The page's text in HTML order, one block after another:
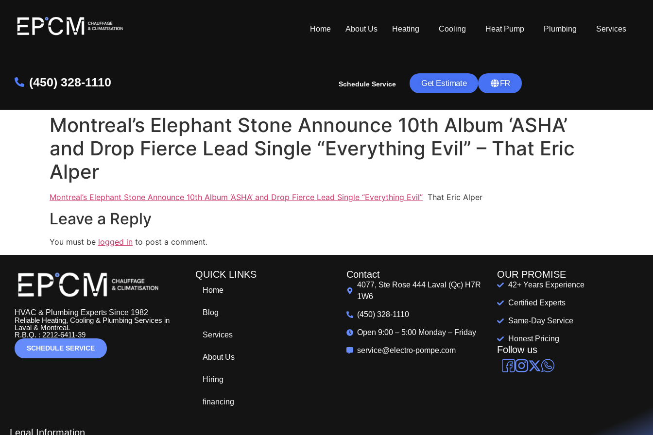
Home About Us Heating Cooling Heat Pump Plumbing Services
(450) 328-1110 Schedule Service Get Estimate FR
Montreal’s Elephant Stone Announce 10th Album ‘ASHA’
and Drop Fierce Lead Single “Everything Evil” – That Eric
Alper
Montreal’s Elephant Stone Announce 10th Album ‘ASHA’ and Drop Fierce Lead Single “Everything Evil” That Eric Alper
Leave a Reply
You must be logged in to post a comment.
HVAC & Plumbing Experts Since 1982
Reliable Heating, Cooling & Plumbing Services in
Laval & Montreal.
R.B.Q. : 2212-6411-39
SCHEDULE SERVICE
QUICK LINKS
Home
Blog
Services
About Us
Hiring
financing
Contact
4077, Ste Rose 444 Laval (Qc) H7R
1W6
(450) 328-1110
Open 9:00 – 5:00 Monday – Friday
service@electro-pompe.com
OUR PROMISE
42+ Years Experience
Certified Experts
Same-Day Service
Honest Pricing
Follow us
Legal Information